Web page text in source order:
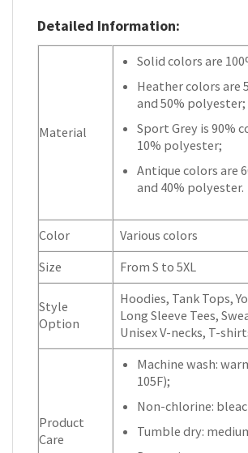
Detailed Information:
Material
Solid colors are
Heather colors are
and 50% polyester;
Sport Grey is 90%
10% polyester;
Antique colors are
and 40% polyester.
Color
Various colors
Size
From S to 5XL
Style
Option
Hoodies, Tank Tops,
Long Sleeve Tees,
Unisex V-necks, T-
Product
Care
Machine wash:
105F);
Non-chlorine:
Tumble dry: